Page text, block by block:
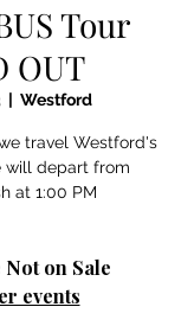
Tour
OUT
  |
Westford
travel Westford's
will depart from
at 1:00 PM
on Sale
events